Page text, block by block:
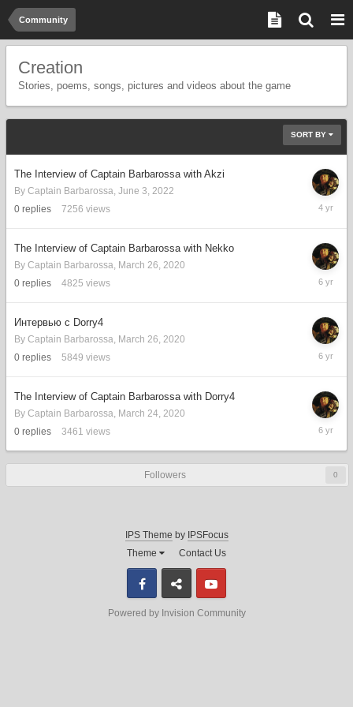
Community
Creation
Stories, poems, songs, pictures and videos about the game
SORT BY
The Interview of Captain Barbarossa with Akzi
By Captain Barbarossa, June 3, 2022
0 replies 7256 views
June
The Interview of Captain Barbarossa with Nekko
By Captain Barbarossa, March 26, 2020
0 replies 4825 views
March
Интервью с Dorry4
By Captain Barbarossa, March 26, 2020
0 replies 5849 views
March
The Interview of Captain Barbarossa with Dorry4
By Captain Barbarossa, March 24, 2020
0 replies 3461 views
March
2020
Followers
0
IPS Theme by IPSFocus
Theme
Contact Us
FacebookDiscord
Powered by Invision Community